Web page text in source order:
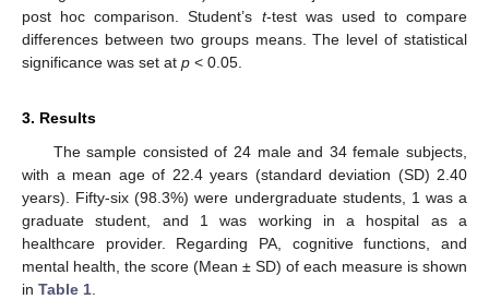
post hoc comparison. Student’s t-test was used to compare
differences between two groups means. The level of statistical
significance was set at p < 0.05.
3. Results
The sample consisted of 24 male and 34 female subjects,
with a mean age of 22.4 years (standard deviation (SD) 2.40
years). Fifty-six (98.3%) were undergraduate students, 1 was a
graduate student, and 1 was working in a hospital as a
healthcare provider. Regarding PA, cognitive functions, and
mental health, the score (Mean ± SD) of each measure is shown
in Table 1